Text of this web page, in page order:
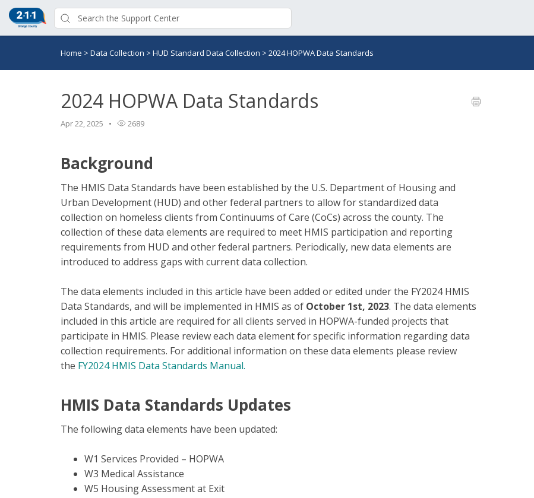
Home > Data Collection > HUD Standard Data Collection > 2024 HOPWA Data Standards
2024 HOPWA Data Standards
Apr 22, 2025 2689
Background
The HMIS Data Standards have been established by the U.S. Department of Housing and
Urban Development (HUD) and other federal partners to allow for standardized data
collection on homeless clients from Continuums of Care (CoCs) across the county. The
collection of these data elements are required to meet HMIS participation and reporting
requirements from HUD and other federal partners. Periodically, new data elements are
introduced to address gaps with current data collection.
The data elements included in this article have been added or edited under the FY2024 HMIS
Data Standards, and will be implemented in HMIS as of October 1st, 2023. The data elements
included in this article are required for all clients served in HOPWA-funded projects that
participate in HMIS. Please review each data element for specific information regarding data
collection requirements. For additional information on these data elements please review
the FY2024 HMIS Data Standards Manual.
HMIS Data Standards Updates
The following data elements have been updated:
W1 Services Provided – HOPWA
W3 Medical Assistance
W5 Housing Assessment at Exit